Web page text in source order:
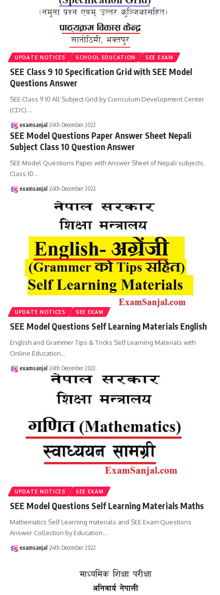
UPDATE NOTICES SCHOOL EDUCATION SEE EXAM
SEE Class 9 10 Specification Grid with SEE Model
Questions Answer
SEE Class 9 10 All Subject Grid by Curriculum Development Center
(CDC).…
examsanjal 24th December 2022
SEE Model Questions Paper Answer Sheet Nepali
Subject Class 10 Question Answer
SEE Model Questions Paper with Answer Sheet of Nepali subjects.
Class 10…
examsanjal 24th December 2022
UPDATE NOTICES SEE EXAM
SEE Model Questions Self Learning Materials English
English and Grammer Tips & Tricks Self Learning Materials with
Online Education…
examsanjal 24th December 2022
UPDATE NOTICES SEE EXAM
SEE Model Questions Self Learning Materials Maths
Mathematics Self Learning materials and SEE Exam Questions
Answer Collection by Education…
examsanjal 24th December 2022